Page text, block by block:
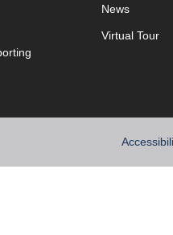
News
Virtual Tour